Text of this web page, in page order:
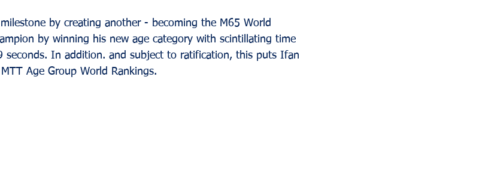
by creating another - becoming the M65 World
by winning his new age category with scintillating time
seconds. In addition. and subject to ratification, this puts Ifan
Age Group World Rankings.